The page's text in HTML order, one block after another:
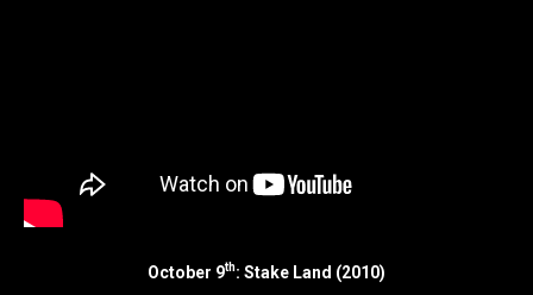
October 9th: Stake Land (2010)